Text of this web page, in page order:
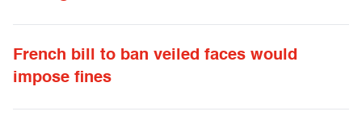
French bill to ban veiled faces would
impose fines